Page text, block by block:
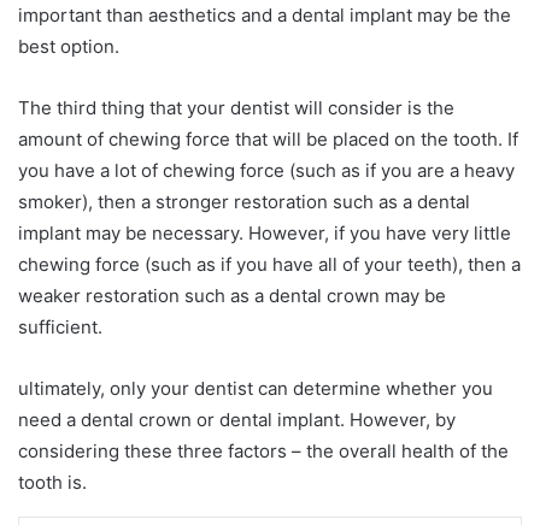
important than aesthetics and a dental implant may be the
best option.
The third thing that your dentist will consider is the
amount of chewing force that will be placed on the tooth. If
you have a lot of chewing force (such as if you are a heavy
smoker), then a stronger restoration such as a dental
implant may be necessary. However, if you have very little
chewing force (such as if you have all of your teeth), then a
weaker restoration such as a dental crown may be
sufficient.
ultimately, only your dentist can determine whether you
need a dental crown or dental implant. However, by
considering these three factors – the overall health of the
tooth is.